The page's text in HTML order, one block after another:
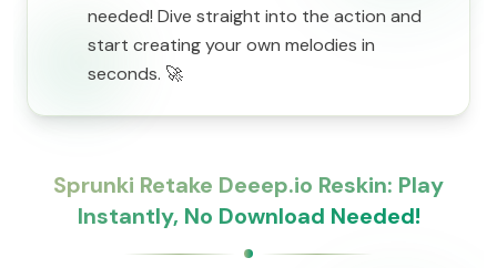
needed! Dive straight into the action and
start creating your own melodies in
seconds. 🚀
Sprunki Retake Deeep.io Reskin: Play
Instantly, No Download Needed!